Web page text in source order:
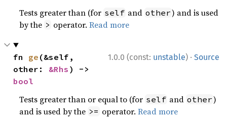
Tests greater than (for self and other) and is used
by the > operator.Read more
1.0.0 (const: unstable) · Source
fn ge (&self,
other: &Rhs
bool
Tests greater than or equal to (for self and other)
and is used by the >= operator.Read more